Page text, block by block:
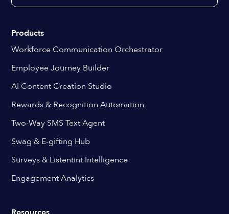
Products
Workforce Communication Orchestrator
Employee Journey Builder
AI Content Creation Studio
Rewards & Recognition Automation
Two-Way SMS Text Agent
Swag & E-gifting Hub
Surveys & Listentint Intelligence
Engagement Analytics